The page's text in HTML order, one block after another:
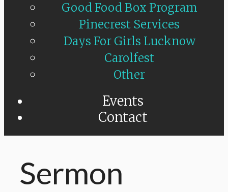
Good Food Box Program
Pinecrest Services
Days For Girls Lucknow
Carolfest
Other
Events
Contact
Sermon